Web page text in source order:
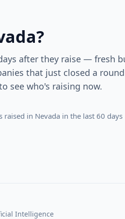
?
after they raise — fresh
that just closed a round
see who's raising now.
raised in Nevada in the last 60 days
Intelligence